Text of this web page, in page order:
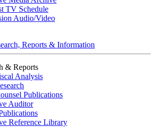
TV Schedule
Audio/Video
Reports & Information
& Reports
Analysis
Publications
Auditor
Reference Library